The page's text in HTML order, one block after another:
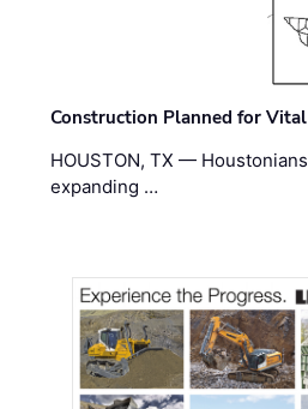
Construction Planned for
HOUSTON, TX —
expanding …